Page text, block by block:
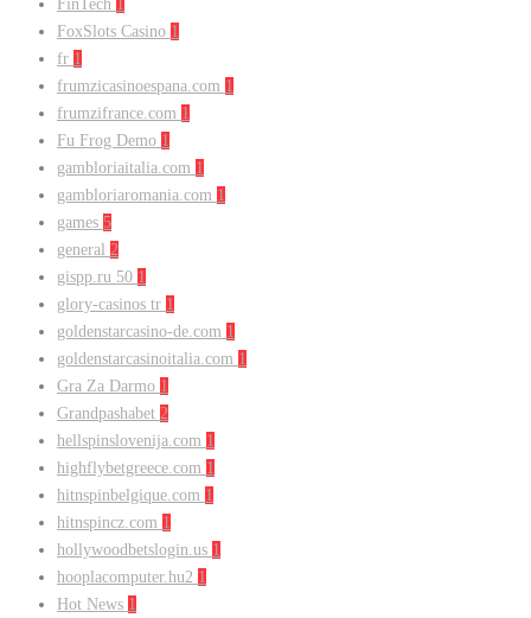
FinTech 1
FoxSlots Casino 1
fr 1
frumzicasinoespana.com 1
frumzifrance.com 1
Fu Frog Demo 1
gambloriaitalia.com 1
gambloriaromania.com 1
games 5
general 2
gispp.ru 50 1
glory-casinos tr 1
goldenstarcasino-de.com 1
goldenstarcasinoitalia.com 1
Gra Za Darmo 1
Grandpashabet 2
hellspinslovenija.com 1
highflybetgreece.com 1
hitnspinbelgique.com 1
hitnspincz.com 1
hollywoodbetslogin.us 1
hooplacomputer.hu2 1
Hot News 1